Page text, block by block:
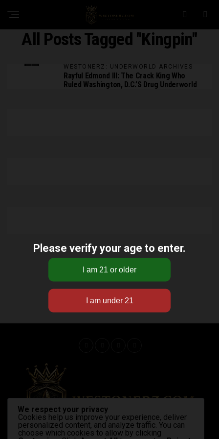
All Posts Tagged "Kingpin"
WESTONERZ: UNDERWORLD ARCHIVES
Rayful Edmond III: The Crack King Who
Ruled Washington, D.C.’s Drug Underworld
ADVERTISEMENT
We respect your privacy
Cookies help us improve your experience, deliver
personalized content, and analyze traffic. You can
choose which cookies to allow by clicking
Please verify your age to enter.